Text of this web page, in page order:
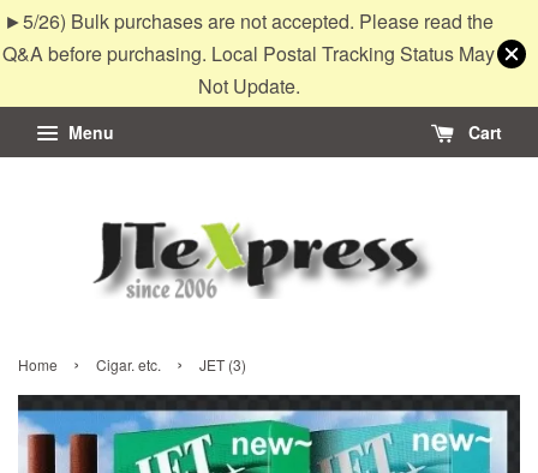
►5/26) Bulk purchases are not accepted. Please read the
Q&A before purchasing. Local Postal Tracking Status May
Not Update.
Menu Cart
Home › Cigar. etc. › JET (3)